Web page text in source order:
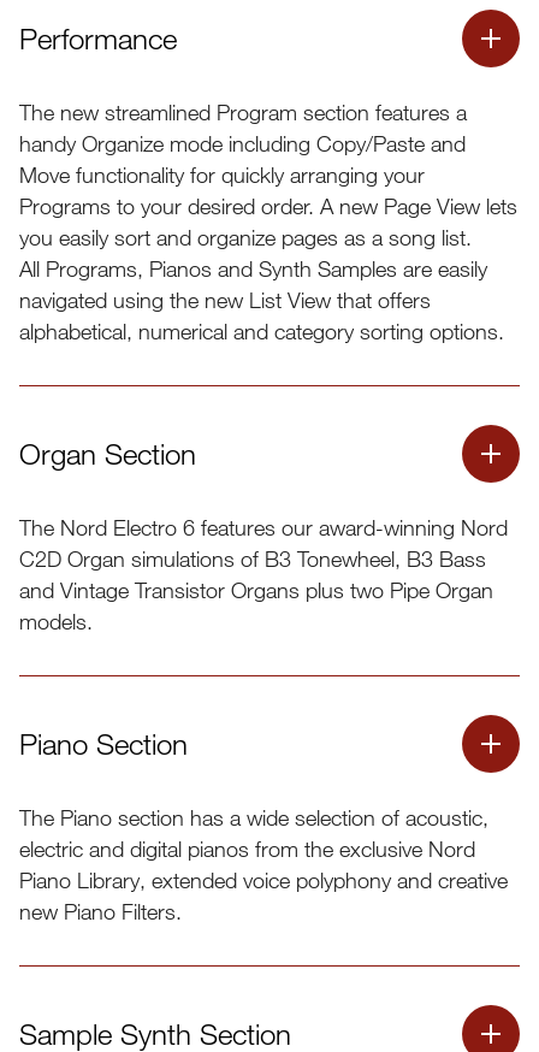
Performance
The new streamlined Program section features a
handy Organize mode including Copy/Paste and
Move functionality for quickly arranging your
Programs to your desired order. A new Page View lets
you easily sort and organize pages as a song list.
All Programs, Pianos and Synth Samples are easily
navigated using the new List View that offers
alphabetical, numerical and category sorting options.
Organ Section
The Nord Electro 6 features our award-winning Nord
C2D Organ simulations of B3 Tonewheel, B3 Bass
and Vintage Transistor Organs plus two Pipe Organ
models.
Piano Section
The Piano section has a wide selection of acoustic,
electric and digital pianos from the exclusive Nord
Piano Library, extended voice polyphony and creative
new Piano Filters.
Sample Synth Section